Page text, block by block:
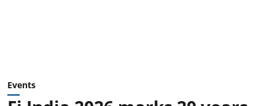
Events